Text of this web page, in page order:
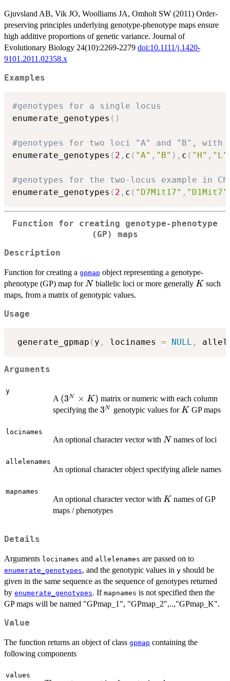
Gjuvsland AB, Vik JO, Woolliams JA, Omholt SW (2011) Order-
preserving principles underlying genotype-phenotype maps ensure
high additive proportions of genetic variance. Journal of
Evolutionary Biology 24(10):2269-2279 doi:10.1111/j.1420-
9101.2011.02358.x
Examples
#genotypes for a single locus
enumerate_genotypes ( )
#genotypes for two loci "A" and "B", with
enumerate_genotypes ( 2 , c ( "A" , "B" ) , c ( "H" , "L"
#genotypes for the two-locus example in
enumerate_genotypes ( 2 , c ( "D7Mit17" , "D1Mit7"
Function for creating genotype-phenotype
(GP) maps
Description
Function for creating a gpmap object representing a genotype-
phenotype (GP) map forN
Nbiallelic loci or more generally K
K such
maps, from a matrix of genotypic values.
Usage
generate_gpmap ( y , locinames = NULL ,
Arguments
y
A (3^N\times
K)
(3N × K) matrix or numeric with each column
specifying the 3^N
3N genotypic values forK
K GP maps
locinames
An optional character vector with N
Nnames of loci
allelenames
An optional character object specifying allele names
mapnames
An optional character vector with K
K names of GP
maps / phenotypes
Details
Arguments locinames and allelenames are passed on to
enumerate_genotypes, and the genotypic values in y should be
given in the same sequence as the sequence of genotypes returned
by enumerate_genotypes. If mapnames is not specified then the
GP maps will be named "GPmap_1", "GPmap_2",..,"GPmap_K".
Value
The function returns an object of class gpmap containing the
following components
values